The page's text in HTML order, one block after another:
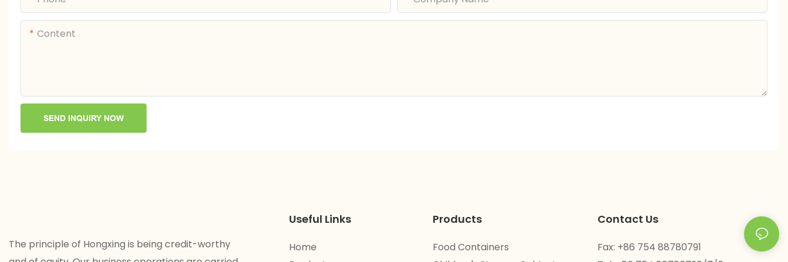
Content
SEND INQUIRY NOW
The principle of Hongxing is being credit-worthy
Useful Links
Home
Products
Food Containers
Contact Us
Fax: +86 754 88780791